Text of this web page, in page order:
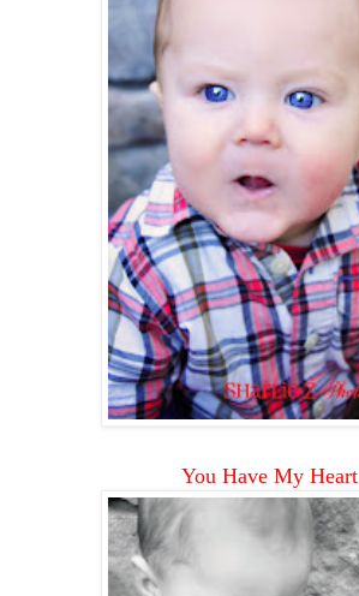
You Have My Heart